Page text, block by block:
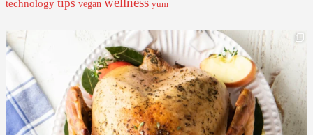
technology tips vegan yum